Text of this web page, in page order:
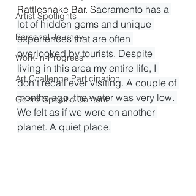
Artist Spotlights
Personal Journey
Work-in-Progress
Art Challenge Participation
Genre-Specific Content
Rattlesnake Bar. Sacramento has a
lot of hidden gems and unique
experiences that are often
overlooked by tourists. Despite
living in this area my entire life, I
don't recall ever visiting. A couple of
months ago, the water was very low.
We felt as if we were on another
planet. A quiet place.